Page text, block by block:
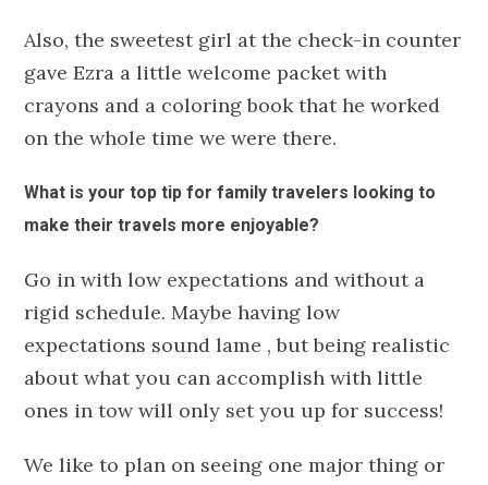
Also, the sweetest girl at the check-in counter
gave Ezra a little welcome packet with
crayons and a coloring book that he worked
on the whole time we were there.
What is your top tip for family travelers looking to
make their travels more enjoyable?
Go in with low expectations and without a
rigid schedule. Maybe having low
expectations sound lame , but being realistic
about what you can accomplish with little
ones in tow will only set you up for success!
We like to plan on seeing one major thing or